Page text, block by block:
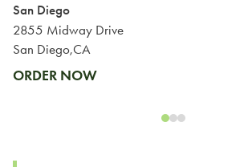
San Diego
2855 Midway Drive
San Diego,CA
ORDER NOW